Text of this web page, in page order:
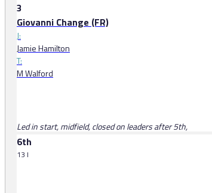
3
Giovanni Change (FR)
J:
Jamie Hamilton
T:
M Walford
Led in start, midfield, closed on leaders after 5th,
6th
13 l